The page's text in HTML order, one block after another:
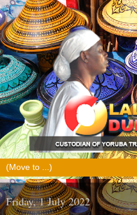
Friday, 1 July 2022